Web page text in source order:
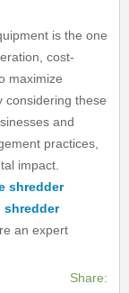
is the one
cost-
maximize
considering these
and
practices,
impact.
shredder
,shredder
an expert
Share: